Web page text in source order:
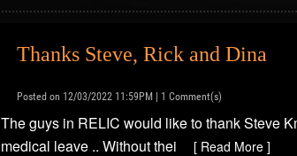
Thanks Steve, Rick and Dina
Posted on 12/03/2022 11:59PM | 1 Comment(s)
The guys in RELIC would like to thank Steve
medical leave .. Without thei
[ Read More ]